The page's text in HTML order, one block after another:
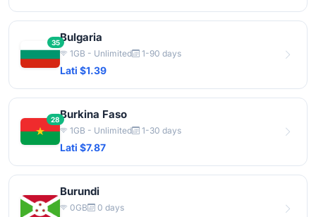
35Bulgaria
1GB - Unlimited 1-90 days
Lati $1.39
28Burkina Faso
1GB - Unlimited 1-30 days
Lati $7.87
Burundi
0GB 0 days